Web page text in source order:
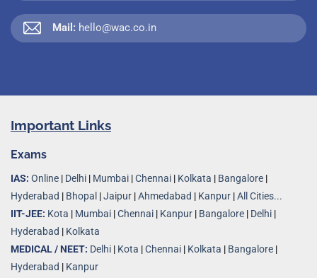
Mail: hello@wac.co.in
Important Links
Exams
IAS: Online | Delhi | Mumbai |Chennai | Kolkata | Bangalore |
Hyderabad | Bhopal |Jaipur |Ahmedabad | Kanpur |All Cities...
IIT-JEE: Kota | Mumbai |Chennai | Kanpur | Bangalore | Delhi |
Hyderabad | Kolkata
MEDICAL / NEET: Delhi | Kota |Chennai | Kolkata | Bangalore |
Hyderabad | Kanpur